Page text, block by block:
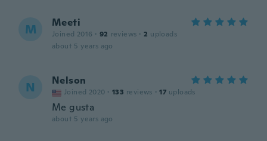
M Meeti
Joined 2016 · 92 reviews · 2 uploads
about 5 years ago
N Nelson
Joined 2020 · 133 reviews · 17 uploads
Me gusta
about 5 years ago